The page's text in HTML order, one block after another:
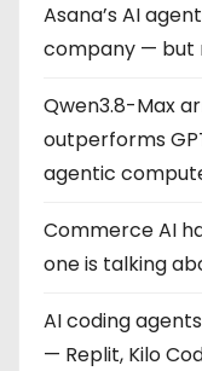
Asana’s AI
company — but
Qwen3.8-Max
outperforms
agentic
Commerce AI
one is talking
AI coding
— Replit, Kilo